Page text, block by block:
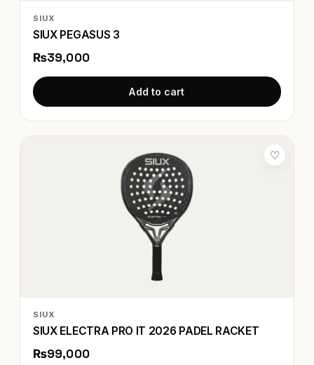
SIUX
SIUX PEGASUS 3
₨39,000
Add to cart
♡
SIUX
SIUX ELECTRA PRO IT 2026 PADEL RACKET
₨99,000